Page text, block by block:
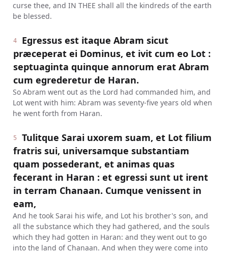
curse thee, and IN THEE shall all the kindreds of the earth
be blessed.
4
Egressus est itaque Abram sicut
præceperat ei Dominus, et ivit cum eo Lot :
septuaginta quinque annorum erat Abram
cum egrederetur de Haran.
So Abram went out as the Lord had commanded him, and
Lot went with him: Abram was seventy-five years old when
he went forth from Haran.
5
Tulitque Sarai uxorem suam, et Lot filium
fratris sui, universamque substantiam
quam possederant, et animas quas
fecerant in Haran : et egressi sunt ut irent
in terram Chanaan. Cumque venissent in
eam,
And he took Sarai his wife, and Lot his brother's son, and
all the substance which they had gathered, and the souls
which they had gotten in Haran: and they went out to go
into the land of Chanaan. And when they were come into